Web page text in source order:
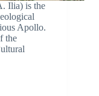
Ilia) is the
Apollo.
the